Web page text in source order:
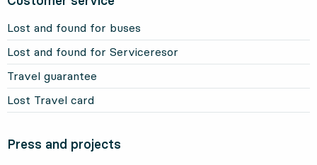
Lost and found for buses
Lost and found for Serviceresor
Travel guarantee
Lost Travel card
Press and projects